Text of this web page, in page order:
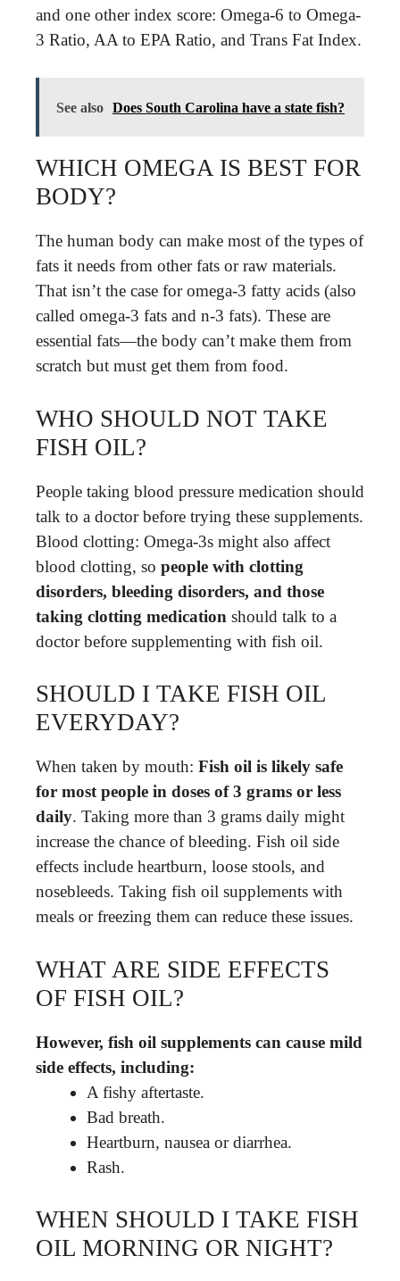
and one other index score: Omega-6 to Omega-
3 Ratio, AA to EPA Ratio, and Trans Fat Index.
See also Does South Carolina have a state fish?
WHICH OMEGA IS BEST FOR
BODY?
The human body can make most of the types of
fats it needs from other fats or raw materials.
That isn’t the case for omega-3 fatty acids (also
called omega-3 fats and n-3 fats). These are
essential fats—the body can’t make them from
scratch but must get them from food.
WHO SHOULD NOT TAKE
FISH OIL?
People taking blood pressure medication should
talk to a doctor before trying these supplements.
Blood clotting: Omega-3s might also affect
blood clotting, so people with clotting
disorders, bleeding disorders, and those
taking clotting medication should talk to a
doctor before supplementing with fish oil.
SHOULD I TAKE FISH OIL
EVERYDAY?
When taken by mouth: Fish oil is likely safe
for most people in doses of 3 grams or less
daily. Taking more than 3 grams daily might
increase the chance of bleeding. Fish oil side
effects include heartburn, loose stools, and
nosebleeds. Taking fish oil supplements with
meals or freezing them can reduce these issues.
WHAT ARE SIDE EFFECTS
OF FISH OIL?
However, fish oil supplements can cause mild
side effects, including:
A fishy aftertaste.
Bad breath.
Heartburn, nausea or diarrhea.
Rash.
WHEN SHOULD I TAKE FISH
OIL MORNING OR NIGHT?